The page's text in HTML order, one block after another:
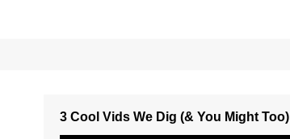
3 Cool Vids We Dig (& You Might Too)